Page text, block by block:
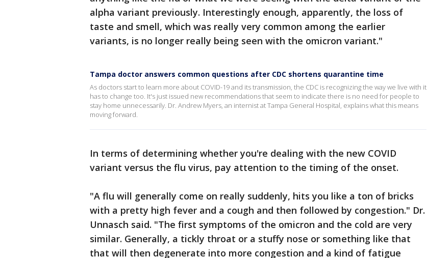
alpha variant previously. Interestingly enough, apparently, the loss of
taste and smell, which was really very common among the earlier
variants, is no longer really being seen with the omicron variant."
Tampa doctor answers common questions after CDC shortens quarantine time
As doctors start to learn more about COVID-19 and its transmission, the CDC is recognizing the way we live with it
has to change too. It's just issued new recommendations that seem to indicate there is no need for people to
stay home unnecessarily. Dr. Andrew Myers, an internist at Tampa General Hospital, explains what this means
moving forward.
In terms of determining whether you're dealing with the new COVID
variant versus the flu virus, pay attention to the timing of the onset.
"A flu will generally come on really suddenly, hits you like a ton of bricks
with a pretty high fever and a cough and then followed by congestion." Dr.
Unnasch said. "The first symptoms of the omicron and the cold are very
similar. Generally, a tickly throat or a stuffy nose or something like that
that will then degenerate into more congestion and a kind of fatigue